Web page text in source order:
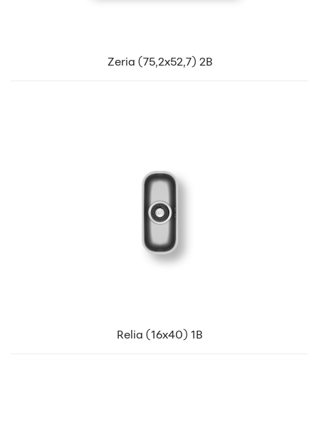
Zeria (75,2x52,7) 2B
Relia (16x40) 1B